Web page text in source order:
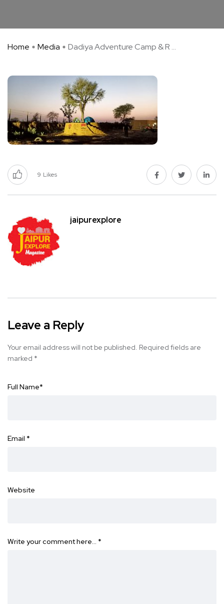
Home Media Dadiya Adventure Camp & R ...
9 Likes
jaipurexplore
Leave a Reply
Your email address will not be published. Required fields are
marked *
Full Name*
Email *
Website
Write your comment here… *